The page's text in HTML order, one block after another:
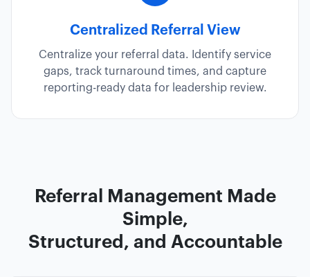
Centralized Referral View
Centralize your referral data. Identify service
gaps, track turnaround times, and capture
reporting-ready data for leadership review.
Referral Management Made
Simple,
Structured, and Accountable